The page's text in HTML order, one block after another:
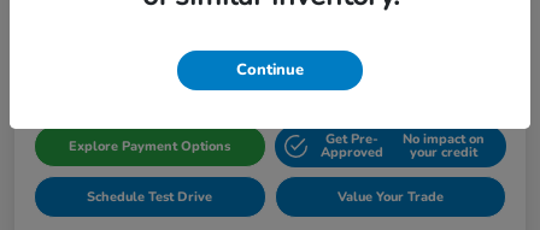
Gillman Honda Fort Bend
Explore Payment Options Get Pre-
Approved
No impact on
your credit
Schedule Test Drive Value Your Trade
Continue